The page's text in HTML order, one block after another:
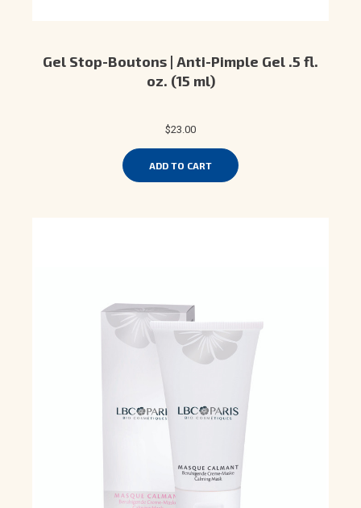
Gel Stop-Boutons | Anti-Pimple Gel .5 fl.
oz. (15 ml)
$23.00
ADD TO CART